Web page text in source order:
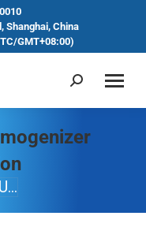
Shanghai, China
GMT+08:00)